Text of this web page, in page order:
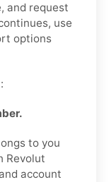
and request
use
options
to you
Revolut
account